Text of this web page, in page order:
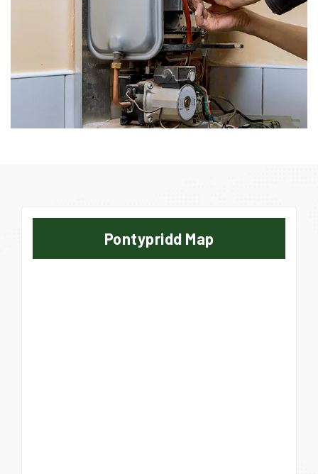
Pontypridd Map